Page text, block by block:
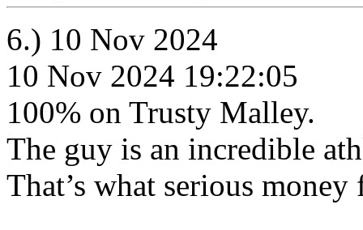
6.) 10 Nov 2024
10 Nov 2024 19:22:05
100% on Trusty Malley.
The guy is an incredible
That’s what serious